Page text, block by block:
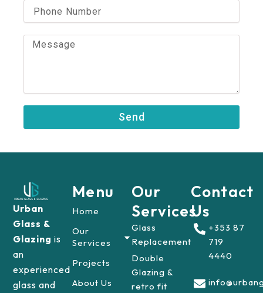
Send
Urban
Glass &
Glazingis
an
experienced
glass and
Menu
Home
Our
Services
Projects
About Us
Our
Services
Glass
Replacement
Double
Glazing &
retro fit
Contact
Us
+353 87
719
4440